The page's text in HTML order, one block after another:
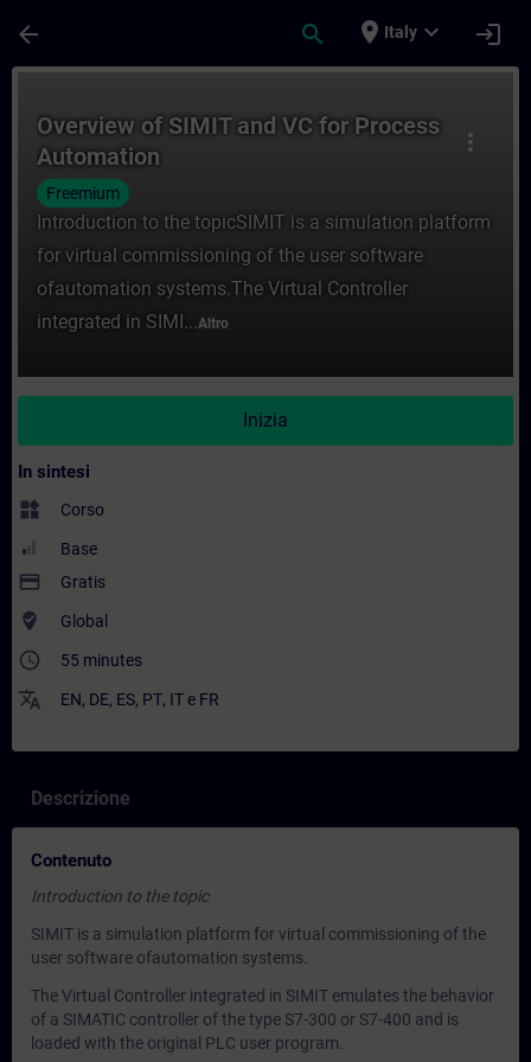
arrow_back search place Italy expand_more login
more_vert
Overview of SIMIT and VC for Process
Automation
Freemium
Introduction to the topicSIMIT is a simulation platform
for virtual commissioning of the user software
ofautomation systems.The Virtual Controller
integrated in SIMI...Altro
Inizia
In sintesi
widgets Corso
Base
payment Gratis
where_to_vote Global
access_time 55 minutes
translate EN, DE, ES, PT, IT e FR
Descrizione
Contenuto
Introduction to the topic
SIMIT is a simulation platform for virtual commissioning of the
user software ofautomation systems.
The Virtual Controller integrated in SIMIT emulates the behavior
of a SIMATIC controller of the type S7-300 or S7-400 and is
loaded with the original PLC user program.